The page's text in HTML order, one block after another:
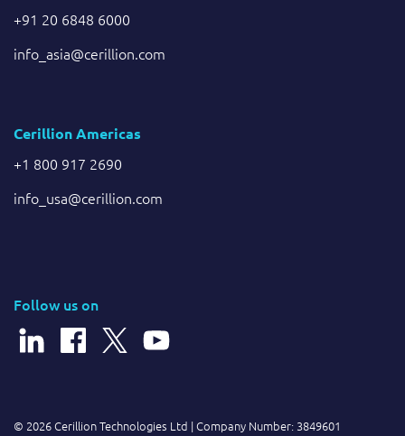
+91 20 6848 6000
info_asia@cerillion.com
Cerillion Americas
+1 800 917 2690
info_usa@cerillion.com
Follow us on
© 2026 Cerillion Technologies Ltd | Company Number: 3849601